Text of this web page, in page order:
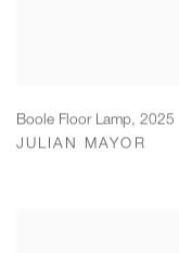
Boole Floor Lamp, 2025
JULIAN MAYOR